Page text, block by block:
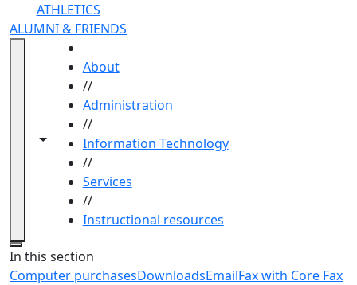
ATHLETICS
ALUMNI & FRIENDS
Toggle navigation from this section
Toggle share controls
About
//
Administration
//
Information Technology
//
Services
//
Instructional resources
Close
In this section
Computer purchasesDownloadsEmailFax with Core Fax